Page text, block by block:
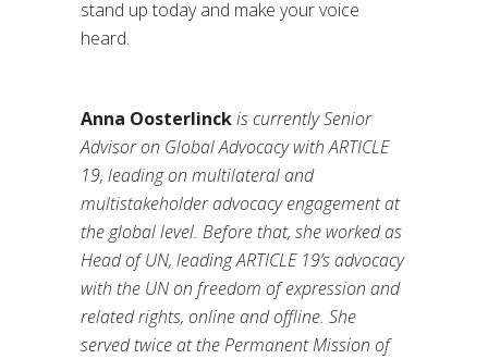
stand up today and make your voice
heard.
Anna Oosterlinckis currently Senior
Advisor on Global Advocacy with ARTICLE
19, leading on multilateral and
multistakeholder advocacy engagement at
the global level. Before that, she worked as
Head of UN, leading ARTICLE 19’s advocacy
with the UN on freedom of expression and
related rights, online and offline. She
served twice at the Permanent Mission of